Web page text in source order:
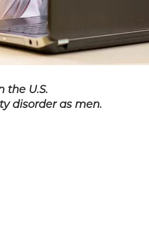
the U.S.
disorder as men.